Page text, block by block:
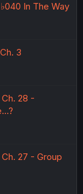
In The Way
3
28 -
27 - Group